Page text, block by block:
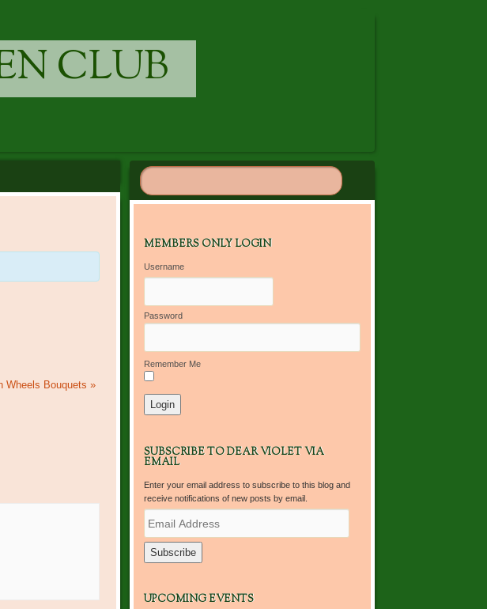
CLUB
Wheels Bouquets »
MEMBERS ONLY LOGIN
Username
Password
Remember Me
SUBSCRIBE TO DEAR VIOLET VIA
EMAIL
Enter your email address to subscribe to this blog and
receive notifications of new posts by email.
m
a
dUPCOMING EVENTS